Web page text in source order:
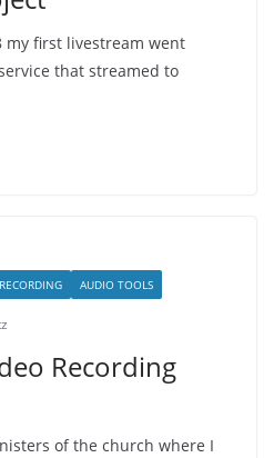
my first livestream went
that streamed to
AUDIO TOOLS
Recording
of the church where I